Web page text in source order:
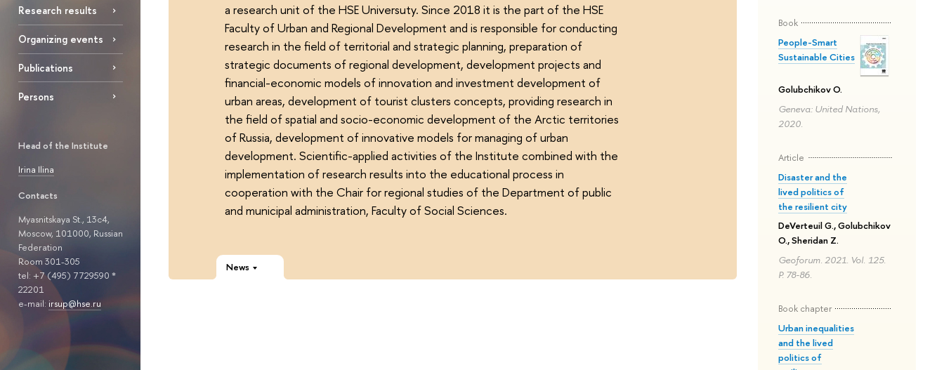
Research results
Organizing events
Publications
Persons
Head of the Institute
Irina Ilina
Contacts
Myasnitskaya St., 13с4,
Moscow, 101000, Russian
Federation
Room 301-305
tel: +7 (495) 7729590 *
22201
e-mail: irsup@hse.ru
Book
People-Smart
Sustainable Cities
Golubchikov O.
Geneva: United Nations,
2020.
Article
Disaster and the
lived politics of
the resilient city
DeVerteuil G., Golubchikov
O., Sheridan Z.
Geoforum. 2021. Vol. 125.
P. 78-86.
Book chapter
Urban inequalities
and the lived
politics of
a research unit of the HSE Universuty. Since 2018 it is the part of the HSE
Faculty of Urban and Regional Development and is responsible for conducting
research in the field of territorial and strategic planning, preparation of
strategic documents of regional development, development projects and
financial-economic models of innovation and investment development of
urban areas, development of tourist clusters concepts, providing research in
the field of spatial and socio-economic development of the Arctic territories
of Russia, development of innovative models for managing of urban
development. Scientific-applied activities of the Institute combined with the
implementation of research results into the educational process in
cooperation with the Chair for regional studies of the Department of public
and municipal administration, Faculty of Social Sciences.
News